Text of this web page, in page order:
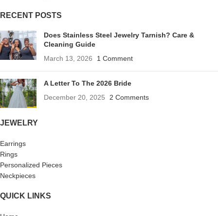
RECENT POSTS
Does Stainless Steel Jewelry Tarnish? Care &
Cleaning Guide
March 13, 2026
1 Comment
A Letter To The 2026 Bride
December 20, 2025
2 Comments
JEWELRY
Earrings
Rings
Personalized Pieces
Neckpieces
QUICK LINKS